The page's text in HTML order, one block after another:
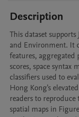
Description
This dataset
and Environment. It
features,
scores, space syntax
classifiers used to
Hong Kong's
readers to
spatial maps in